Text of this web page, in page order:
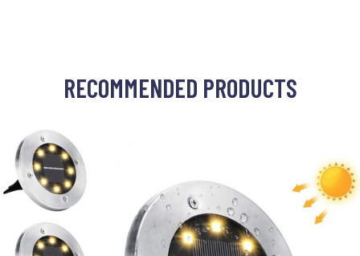
RECOMMENDED PRODUCTS